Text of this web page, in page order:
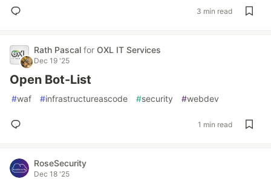
3 min read
Rath Pascal for OXL IT Services
Dec 19 '25
Open Bot-List
#waf #infrastructureascode #security #webdev
1 min read
RoseSecurity
Dec 18 '25